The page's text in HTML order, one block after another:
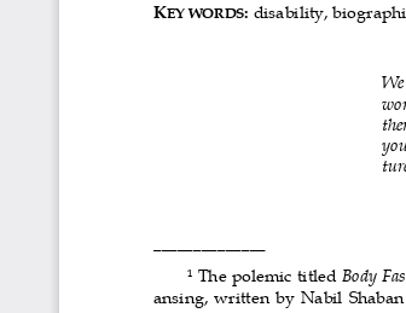
KEY WORDS: disability,
1 The polemic titled Body
ansing, written by Nabil